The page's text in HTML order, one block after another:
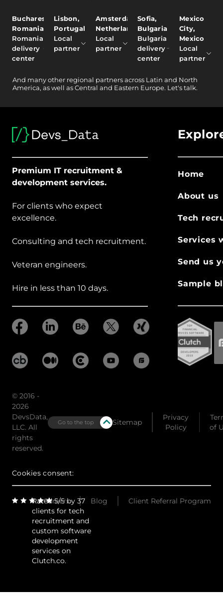
Bucharest,
Romania
Romania
delivery
center
Lisbon,
Portugal
Local
partner
Amsterdam,
Netherlands
Local
partner
Sofia,
Bulgaria
Bulgaria
delivery
center
Mexico
City,
Mexico
Local
partner
And many other regional partners across Latin and North
America, as well as Central and Eastern Europe. Let's talk.
Premium IT recruitment &
development services.
For clients who expect
excellence.
Consulting and tech recruitment.
Veteran engineers.
Hire in less than 10 days.
Home
About us
Tech
Services
Send us
Sample
© 2016 -
2026
DevsData,
LLC. All
rights
reserved.
Go to the top Sitemap
Privacy
Policy
of
Cookies consent:
Rated 5/5 by 37
clients for tech
recruitment and
custom software
development
services on
Clutch.co.
Careers Blog Client Referral Program